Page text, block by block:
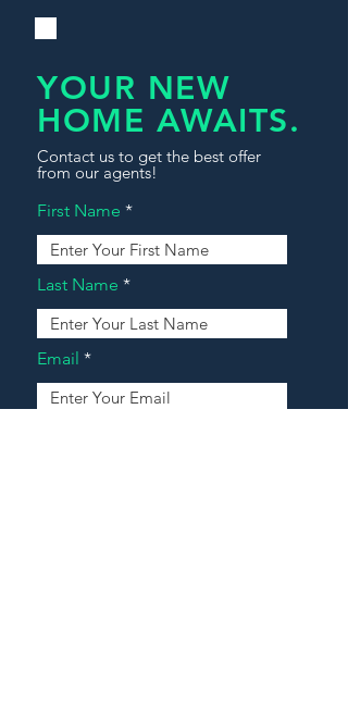
YOUR NEW
HOME AWAITS.
Contact us to get the best offer
from our agents!
First Name
Last Name
Email